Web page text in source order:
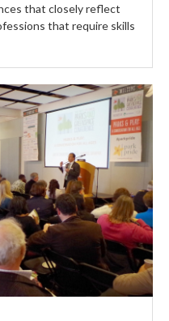
that closely reflect
that require skills